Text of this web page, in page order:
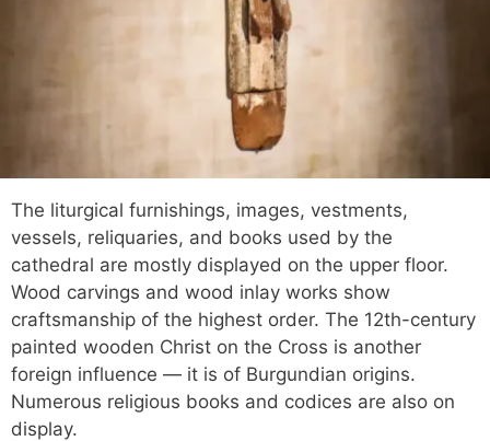
The liturgical furnishings, images, vestments,
vessels, reliquaries, and books used by the
cathedral are mostly displayed on the upper floor.
Wood carvings and wood inlay works show
craftsmanship of the highest order. The 12th-century
painted wooden Christ on the Cross is another
foreign influence — it is of Burgundian origins.
Numerous religious books and codices are also on
display.